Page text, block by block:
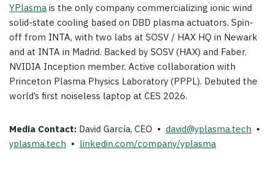
YPlasmais the only company commercializing ionic wind
solid-state cooling based on DBD plasma actuators. Spin-
off from INTA, with two labs at SOSV / HAX HQ in Newark
and at INTA in Madrid. Backed by SOSV (HAX) and Faber.
NVIDIA Inception member. Active collaboration with
Princeton Plasma Physics Laboratory (PPPL). Debuted the
world’s first noiseless laptop at CES 2026.
Media Contact: David García, CEO • david@yplasma.tech •
yplasma.tech • linkedin.com/company/yplasma